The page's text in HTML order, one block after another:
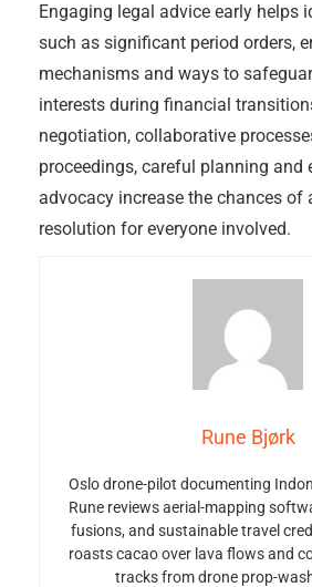
Engaging legal advice early helps
such as significant period orders,
mechanisms and ways to
interests during financial
negotiation, collaborative
proceedings, careful planning and
advocacy increase the chances of
resolution for everyone involved.
Rune Bjørk
Oslo drone-pilot documenting
Rune reviews aerial-mapping
fusions, and sustainable travel
roasts cacao over lava flows and
tracks from drone prop-